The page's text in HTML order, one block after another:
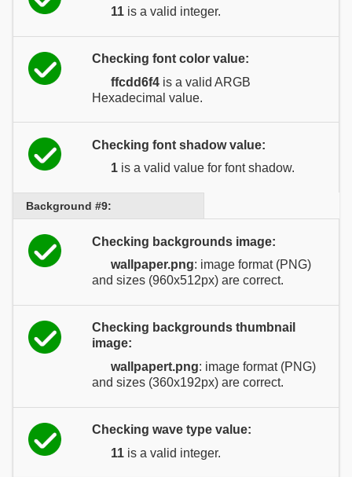
11 is a valid integer.
Checking font color value:
ffcdd6f4 is a valid ARGB
Hexadecimal value.
Checking font shadow value:
1 is a valid value for font shadow.
Background #9:
Checking backgrounds image:
wallpaper.png: image format (PNG)
and sizes (960x512px) are correct.
Checking backgrounds thumbnail
image:
wallpapert.png: image format (PNG)
and sizes (360x192px) are correct.
Checking wave type value:
11 is a valid integer.